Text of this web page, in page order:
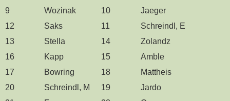
9
Wozinak 10
Jaeger
12
Saks 11
Schreindl, E
13
Stella 14
Zolandz
16
Kapp 15
Amble
17
Bowring 18
Mattheis
20
Schreindl, M 19
Jardo